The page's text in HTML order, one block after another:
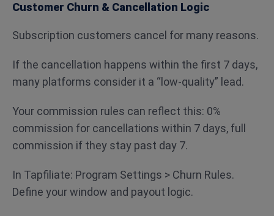
Customer Churn & Cancellation Logic
Subscription customers cancel for many reasons.
If the cancellation happens within the first 7 days,
many platforms consider it a “low-quality” lead.
Your commission rules can reflect this: 0%
commission for cancellations within 7 days, full
commission if they stay past day 7.
In Tapfiliate: Program Settings > Churn Rules.
Define your window and payout logic.